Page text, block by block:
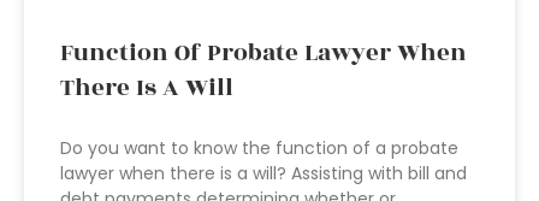
Function Of Probate Lawyer When
There Is A Will
Do you want to know the function of a probate
lawyer when there is a will? Assisting with bill and